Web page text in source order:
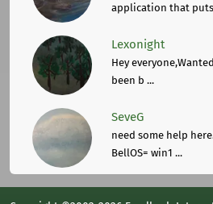
application that puts
Lexonight
Hey
been b ...
SeveG
need some help
BellOS= win1 ...